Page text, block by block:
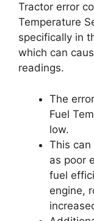
Tractor error
Temperature
specifically in
which can
readings.
The
Fuel
low.
This can
as poor
fuel
engine,